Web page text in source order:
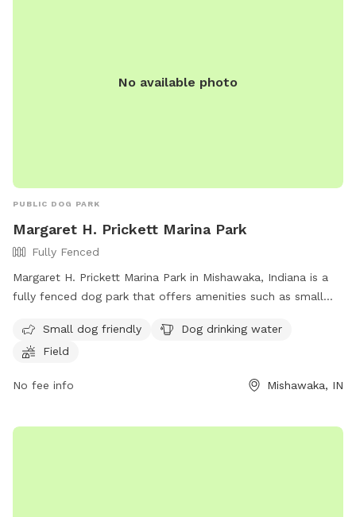
No available photo
PUBLIC DOG PARK
Margaret H. Prickett Marina Park
Fully Fenced
Margaret H. Prickett Marina Park in Mishawaka, Indiana is a
fully fenced dog park that offers amenities such as small
for dogs to run and play. Visitors can find more information
on the park's website or contact them via phone at (574)
Small dog friendly
Dog drinking water
Field
No fee info Mishawaka, IN